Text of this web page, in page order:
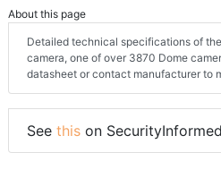
About this page
Detailed technical specifications of
camera, one of over 3870 Dome
datasheet or contact manufacturer to
See this on